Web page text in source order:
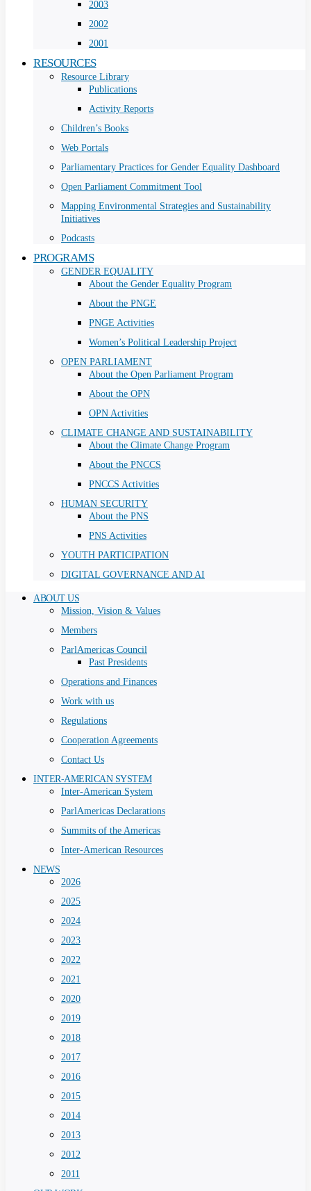
2003
2002
2001
RESOURCES
Resource Library
Publications
Activity Reports
Children’s Books
Web Portals
Parliamentary Practices for Gender Equality Dashboard
Open Parliament Commitment Tool
Mapping Environmental Strategies and Sustainability
Initiatives
Podcasts
PROGRAMS
GENDER EQUALITY
About the Gender Equality Program
About the PNGE
PNGE Activities
Women’s Political Leadership Project
OPEN PARLIAMENT
About the Open Parliament Program
About the OPN
OPN Activities
CLIMATE CHANGE AND SUSTAINABILITY
About the Climate Change Program
About the PNCCS
PNCCS Activities
HUMAN SECURITY
About the PNS
PNS Activities
YOUTH PARTICIPATION
DIGITAL GOVERNANCE AND AI
ABOUT US
Mission, Vision & Values
Members
ParlAmericas Council
Past Presidents
Operations and Finances
Work with us
Regulations
Cooperation Agreements
Contact Us
INTER-AMERICAN SYSTEM
Inter-American System
ParlAmericas Declarations
Summits of the Americas
Inter-American Resources
NEWS
2026
2025
2024
2023
2022
2021
2020
2019
2018
2017
2016
2015
2014
2013
2012
2011